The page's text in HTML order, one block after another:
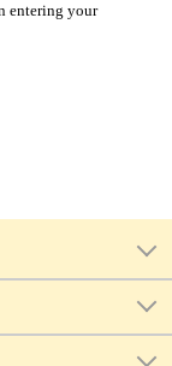
entering your